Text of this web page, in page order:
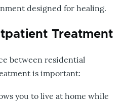
designed for healing.
Treatment
between residential
is important:
you to live at home while